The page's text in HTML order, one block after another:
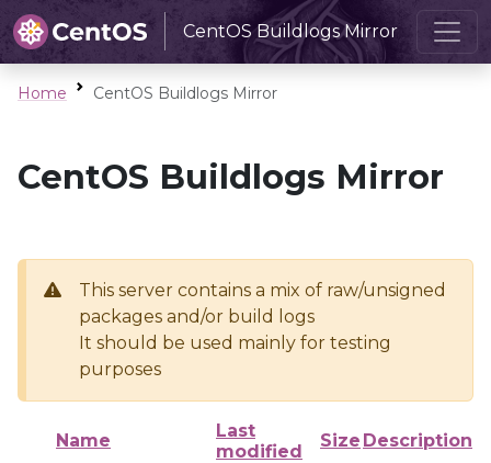
CentOS Buildlogs Mirror
Home CentOS Buildlogs Mirror
CentOS Buildlogs Mirror
This server contains a mix of raw/unsigned
packages and/or build logs
It should be used mainly for testing
purposes
Name
Last
modified
Size Description